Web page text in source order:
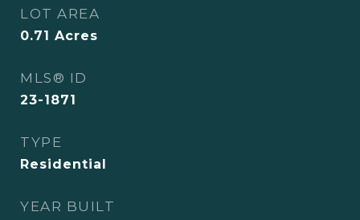
LOT AREA
0.71 Acres
MLS® ID
23-1871
TYPE
Residential
YEAR BUILT